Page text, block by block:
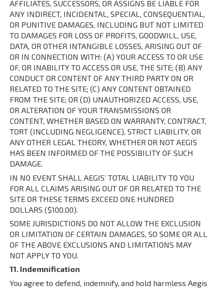
AFFILIATES, SUCCESSORS, OR ASSIGNS BE LIABLE FOR
ANY INDIRECT, INCIDENTAL, SPECIAL, CONSEQUENTIAL,
OR PUNITIVE DAMAGES, INCLUDING BUT NOT LIMITED
TO DAMAGES FOR LOSS OF PROFITS, GOODWILL, USE,
DATA, OR OTHER INTANGIBLE LOSSES, ARISING OUT OF
OR IN CONNECTION WITH: (A) YOUR ACCESS TO OR USE
OF, OR INABILITY TO ACCESS OR USE, THE SITE; (B) ANY
CONDUCT OR CONTENT OF ANY THIRD PARTY ON OR
RELATED TO THE SITE; (C) ANY CONTENT OBTAINED
FROM THE SITE; OR (D) UNAUTHORIZED ACCESS, USE,
OR ALTERATION OF YOUR TRANSMISSIONS OR
CONTENT, WHETHER BASED ON WARRANTY, CONTRACT,
TORT (INCLUDING NEGLIGENCE), STRICT LIABILITY, OR
ANY OTHER LEGAL THEORY, WHETHER OR NOT AEGIS
HAS BEEN INFORMED OF THE POSSIBILITY OF SUCH
DAMAGE.
IN NO EVENT SHALL AEGIS’ TOTAL LIABILITY TO YOU
FOR ALL CLAIMS ARISING OUT OF OR RELATED TO THE
SITE OR THESE TERMS EXCEED ONE HUNDRED
DOLLARS ($100.00).
SOME JURISDICTIONS DO NOT ALLOW THE EXCLUSION
OR LIMITATION OF CERTAIN DAMAGES, SO SOME OR ALL
OF THE ABOVE EXCLUSIONS AND LIMITATIONS MAY
NOT APPLY TO YOU.
11. Indemnification
You agree to defend, indemnify, and hold harmless Aegis